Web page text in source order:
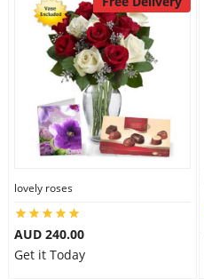
lovely roses
AUD 240.00
Get it Today